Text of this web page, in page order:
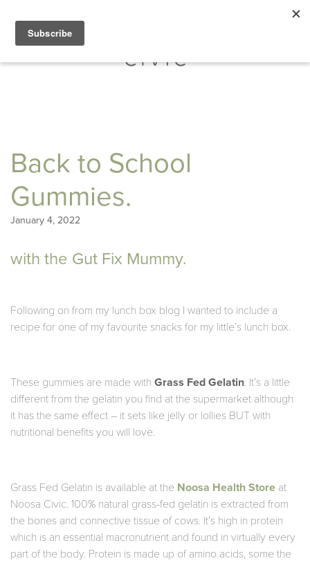
Back to School
Gummies.
January 4, 2022
with the Gut Fix Mummy.
Following on from my lunch box blog I wanted to include a
recipe for one of my favourite snacks for my little’s lunch box.
These gummies are made with Grass Fed Gelatin. It’s a little
different from the gelatin you find at the supermarket although
it has the same effect – it sets like jelly or lollies BUT with
nutritional benefits you will love.
Grass Fed Gelatin is available at the Noosa Health Store at
Noosa Civic. 100% natural grass-fed gelatin is extracted from
the bones and connective tissue of cows. It’s high in protein
which is an essential macronutrient and found in virtually every
part of the body. Protein is made up of amino acids, some the